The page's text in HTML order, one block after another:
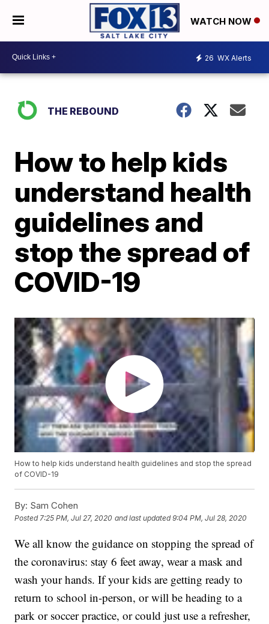
WATCH NOW
26 WX Alerts
THE REBOUND
How to help kids
understand health
guidelines and
stop the spread of
COVID-19
How to help kids understand health guidelines and stop the spread
of COVID-19
By: Sam Cohen
Posted7:25 PM, Jul 27, 2020 and last updated 9:04 PM, Jul 28, 2020
We all know the guidance on stopping the spread of
the coronavirus: stay 6 feet away, wear a mask and
wash your hands. If your kids are getting ready to
return to school in-person, or will be heading to a
park or soccer practice, or could just use a refresher,